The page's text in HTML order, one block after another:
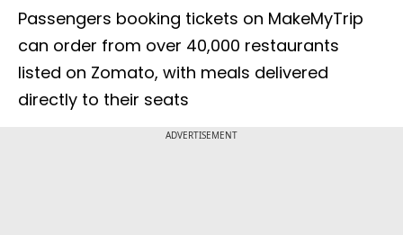
Passengers booking tickets on MakeMyTrip
can order from over 40,000 restaurants
listed on Zomato, with meals delivered
directly to their seats